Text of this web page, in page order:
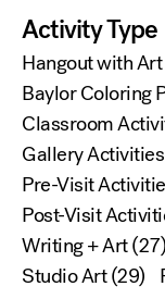
Activity Type
Hangout with Art
Baylor Coloring
Classroom
Gallery Activities
Pre-Visit
Post-Visit
Writing + Art(27)
Studio Art(29)